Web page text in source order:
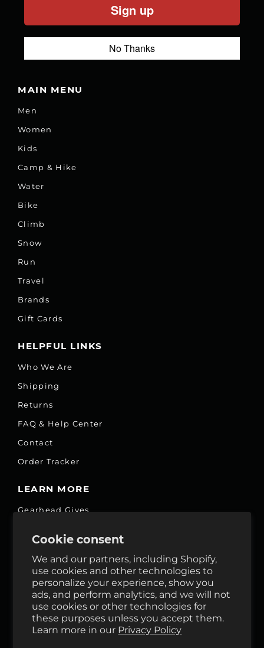
Cookie consent
We and our partners, including Shopify,
use cookies and other technologies to
personalize your experience, show you
ads, and perform analytics, and we will not
use cookies or other technologies for
these purposes unless you accept them.
Learn more in our Privacy Policy
Sign up
No Thanks
MAIN MENU
Men
Women
Kids
Camp & Hike
Water
Bike
Climb
Snow
Run
Travel
Brands
Gift Cards
HELPFUL LINKS
Who We Are
Shipping
Returns
FAQ & Help Center
Contact
Order Tracker
LEARN MORE
Gearhead Gives
Accessibility Commitment
Privacy
Terms & Services
Reviews